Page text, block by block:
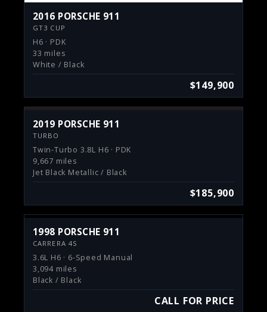
2016 PORSCHE 911
GT3 CUP
H6 · PDK
33 miles
White / Black
$149,900
2019 PORSCHE 911
TURBO
Twin-Turbo 3.8L H6 · PDK
9,667 miles
Jet Black Metallic / Black
$185,900
1998 PORSCHE 911
CARRERA 4S
3.6L H6 · 6-Speed Manual
3,094 miles
Black / Black
CALL FOR PRICE